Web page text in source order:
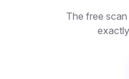
The free